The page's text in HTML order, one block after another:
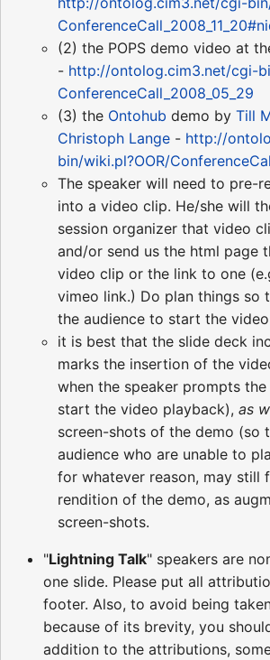
(2) the POPS demo video at
- http://ontolog.cim3.net/cgi-
ConferenceCall_2008_05_29
(3) the Ontohub demo by Till
Christoph Lange - http://
bin/wiki.pl?OOR/
The speaker will need to pre-
into a video clip. He/she will
session organizer that video
and/or send us the html page
video clip or the link to one
vimeo link.) Do plan things so
the audience to start the
it is best that the slide deck
marks the insertion of the
when the speaker prompts
start the video playback), as
screen-shots of the demo (so
audience who are unable to
for whatever reason, may still
rendition of the demo, as
screen-shots.
"Lightning Talk" speakers are
one slide. Please put all
footer. Also, to avoid being
because of its brevity, you
addition to the attributions,